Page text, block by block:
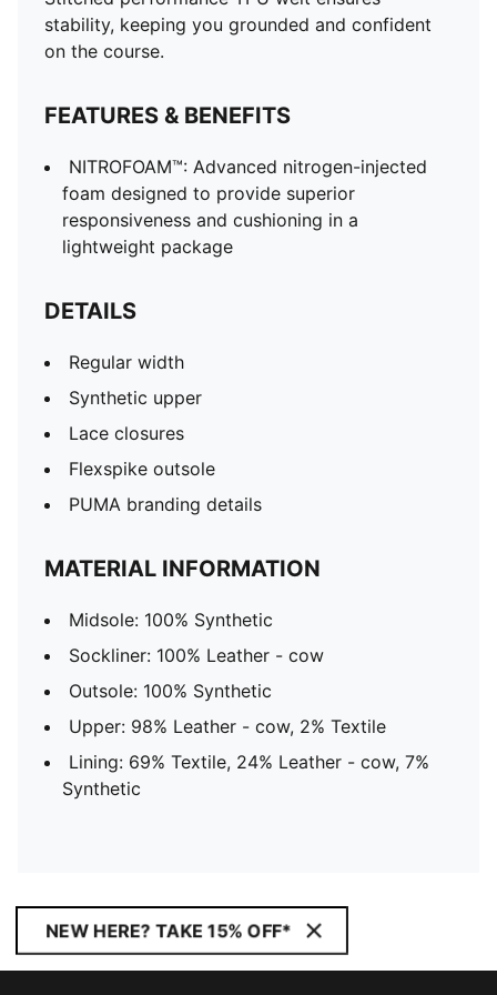
stability, keeping you grounded and confident
on the course.
FEATURES & BENEFITS
NITROFOAM™: Advanced nitrogen-injected
foam designed to provide superior
responsiveness and cushioning in a
lightweight package
DETAILS
Regular width
Synthetic upper
Lace closures
Flexspike outsole
PUMA branding details
MATERIAL INFORMATION
Midsole: 100% Synthetic
Sockliner: 100% Leather - cow
Outsole: 100% Synthetic
Upper: 98% Leather - cow, 2% Textile
Lining: 69% Textile, 24% Leather - cow, 7%
Synthetic
NEW HERE? TAKE 15% OFF*